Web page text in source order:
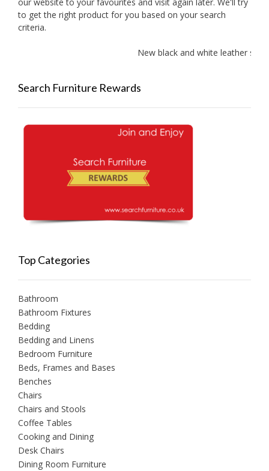
to get the right product for you based on your search
criteria.
New black and white leather sofas
Search Furniture Rewards
Top Categories
Bathroom
Bathroom Fixtures
Bedding
Bedding and Linens
Bedroom Furniture
Beds, Frames and Bases
Benches
Chairs
Chairs and Stools
Coffee Tables
Cooking and Dining
Desk Chairs
Dining Room Furniture